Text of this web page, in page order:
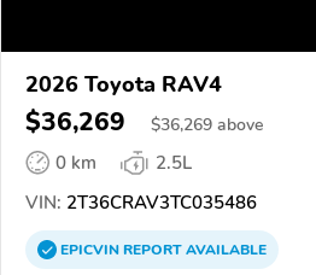
2026 Toyota RAV4
$36,269 $36,269 above
0 km
2.5L
VIN: 2T36CRAV3TC035486
EPICVINREPORTAVAILABLE